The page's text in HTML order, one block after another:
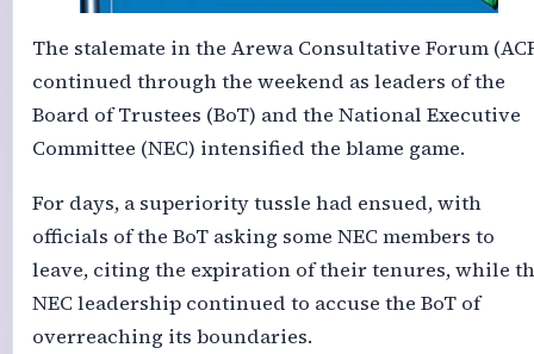
The stalemate in the Arewa Consultative Forum
continued through the weekend as leaders of the
Board of Trustees (BoT) and the National Executive
Committee (NEC) intensified the blame game.
For days, a superiority tussle had ensued, with
officials of the BoT asking some NEC members to
leave, citing the expiration of their tenures, while
NEC leadership continued to accuse the BoT of
overreaching its boundaries.